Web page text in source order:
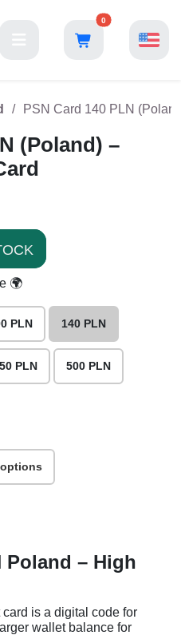
0
PSN Card 140 PLN
(Poland) –
🌍
PLN 140 PLN
PLN 500 PLN
Poland – High
is a digital code for
wallet balance for